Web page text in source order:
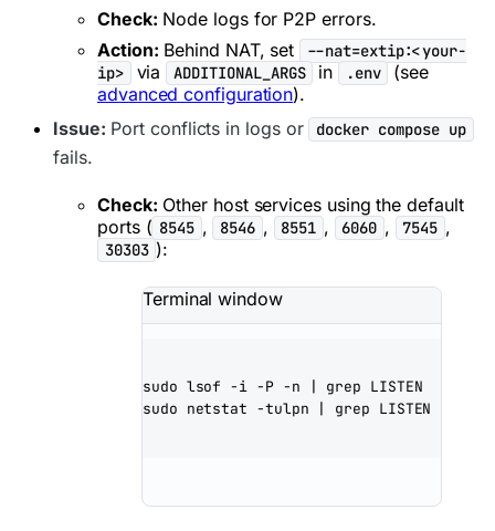
Check: Node logs for P2P errors.
Action: Behind NAT, set
--nat=extip:<your-
ip>
via ADDITIONAL_ARGS in .env
(see
advanced configuration).
Issue: Port conflicts in logs or docker compose up
fails.
Check: Other host services using the default
ports ( 8545 , 8546 , 8551 , 6060 , 7545 ,
30303 ):
Terminal window
sudo lsof -i -P -n | grep LISTEN
sudo netstat -tulpn | grep LISTEN